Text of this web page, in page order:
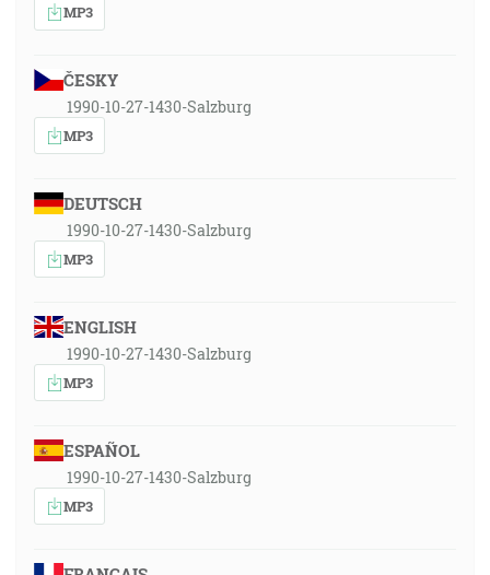
MP3
ČESKY
1990-10-27-1430-Salzburg
MP3
DEUTSCH
1990-10-27-1430-Salzburg
MP3
ENGLISH
1990-10-27-1430-Salzburg
MP3
ESPAÑOL
1990-10-27-1430-Salzburg
MP3